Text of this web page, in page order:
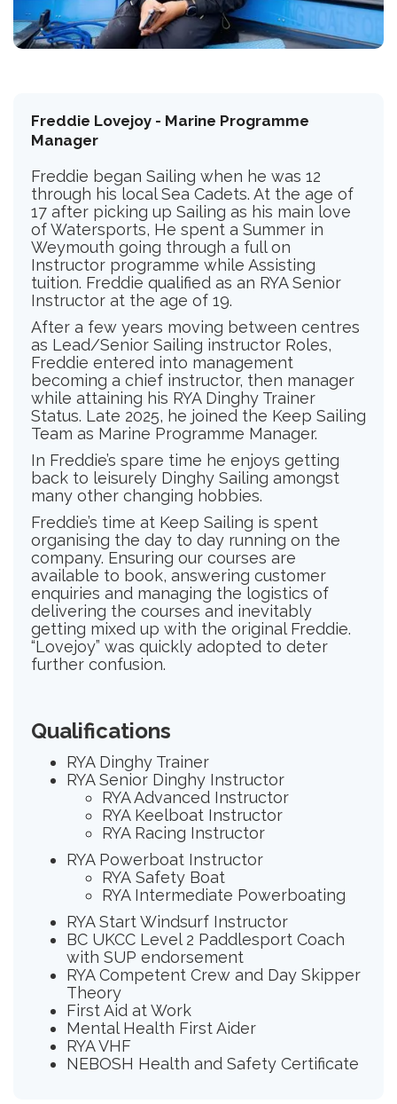
Freddie Lovejoy - Marine Programme
Manager
Freddie began Sailing when he was 12
through his local Sea Cadets. At the age of
17 after picking up Sailing as his main love
of Watersports, He spent a Summer in
Weymouth going through a full on
Instructor programme while Assisting
tuition. Freddie qualified as an RYA Senior
Instructor at the age of 19.
After a few years moving between centres
as Lead/Senior Sailing instructor Roles,
Freddie entered into management
becoming a chief instructor, then manager
while attaining his RYA Dinghy Trainer
Status. Late 2025, he joined the Keep Sailing
Team as Marine Programme Manager.
In Freddie’s spare time he enjoys getting
back to leisurely Dinghy Sailing amongst
many other changing hobbies.
Freddie’s time at Keep Sailing is spent
organising the day to day running on the
company. Ensuring our courses are
available to book, answering customer
enquiries and managing the logistics of
delivering the courses and inevitably
getting mixed up with the original Freddie.
“Lovejoy” was quickly adopted to deter
further confusion.
Qualifications
RYA Dinghy Trainer
RYA Senior Dinghy Instructor
RYA Advanced Instructor
RYA Keelboat Instructor
RYA Racing Instructor
RYA Powerboat Instructor
RYA Safety Boat
RYA Intermediate Powerboating
RYA Start Windsurf Instructor
BC UKCC Level 2 Paddlesport Coach
with SUP endorsement
RYA Competent Crew and Day Skipper
Theory
First Aid at Work
Mental Health First Aider
RYA VHF
NEBOSH Health and Safety Certificate